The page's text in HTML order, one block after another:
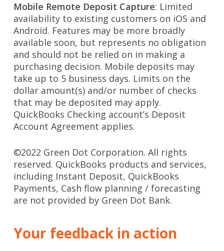
Mobile Remote Deposit Capture: Limited
availability to existing customers on iOS and
Android. Features may be more broadly
available soon, but represents no obligation
and should not be relied on in making a
purchasing decision. Mobile deposits may
take up to 5 business days. Limits on the
dollar amount(s) and/or number of checks
that may be deposited may apply.
QuickBooks Checking account’s Deposit
Account Agreement applies.
©2022 Green Dot Corporation. All rights
reserved. QuickBooks products and services,
including Instant Deposit, QuickBooks
Payments, Cash flow planning / forecasting
are not provided by Green Dot Bank.
Your feedback in action